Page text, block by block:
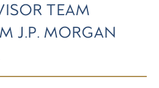
TEAM
J.P. MORGAN